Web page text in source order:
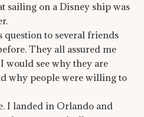
sailing on a Disney ship was
question to several friends
They all assured me
would see why they are
why people were willing to
I landed in Orlando and